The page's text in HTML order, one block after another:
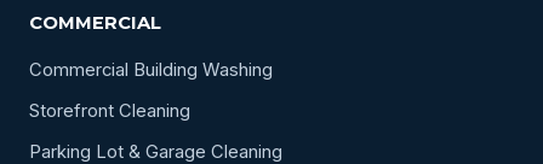
COMMERCIAL
Commercial Building Washing
Storefront Cleaning
Parking Lot & Garage Cleaning